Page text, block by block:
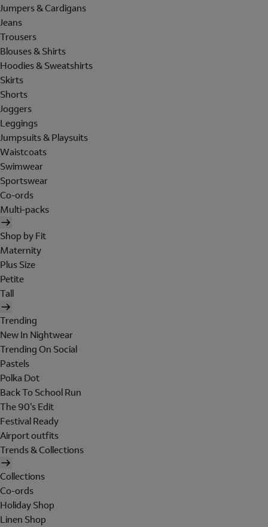
Jumpers & Cardigans
Jeans
Trousers
Blouses & Shirts
Hoodies & Sweatshirts
Skirts
Shorts
Joggers
Leggings
Jumpsuits & Playsuits
Waistcoats
Swimwear
Sportswear
Co-ords
Multi-packs
Shop by Fit
Maternity
Plus Size
Petite
Tall
Trending
New In Nightwear
Trending On Social
Pastels
Polka Dot
Back To School Run
The 90's Edit
Festival Ready
Airport outfits
Trends & Collections
Collections
Co-ords
Holiday Shop
Linen Shop